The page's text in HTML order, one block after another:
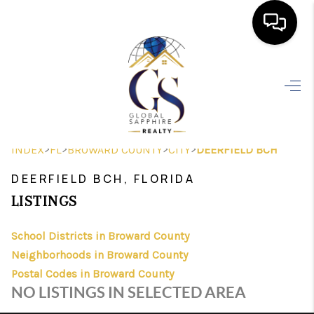
SEARCH LISTINGS
HOME VALUE
WHO WE ARE
REVIEWS
INDEX>FL>BROWARD COUNTY>CITY>DEERFIELD BCH
DEERFIELD BCH, FLORIDA
LISTINGS
School Districts in Broward County
Neighborhoods in Broward County
Postal Codes in Broward County
NO LISTINGS IN SELECTED AREA